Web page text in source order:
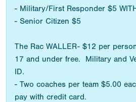
- Military/First Responder $5
- Senior Citizen $5
The Rac WALLER- $12 per
17 and under free. Military and
ID.
- Two coaches per team $5.00
pay with credit card.